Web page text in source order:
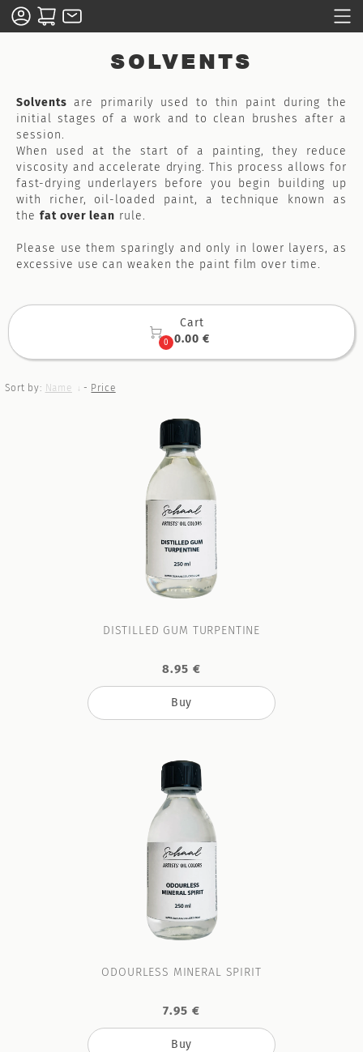
SOLVENTS
Solvents are primarily used to thin paint during the
initial stages of a work and to clean brushes after a
session.
When used at the start of a painting, they reduce
viscosity and accelerate drying. This process allows for
fast-drying underlayers before you begin building up
with richer, oil-loaded paint, a technique known as
the fat over lean rule.
Please use them sparingly and only in lower layers, as
excessive use can weaken the paint film over time.

0
Cart
0.00 €
Sort by: Name - Price
DISTILLED GUM TURPENTINE
8.95 €
Buy
ODOURLESS MINERAL SPIRIT
7.95 €
Buy